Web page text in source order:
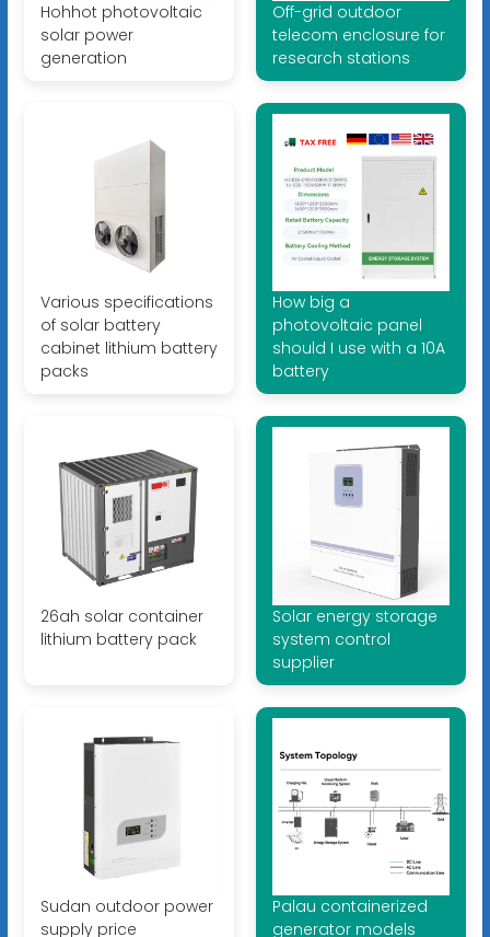
Hohhot photovoltaic
solar power
generation
Off-grid outdoor
telecom enclosure for
research stations
Various specifications
of solar battery
cabinet lithium battery
packs
How big a
photovoltaic panel
should I use with a 10A
battery
26ah solar container
lithium battery pack
Solar energy storage
system control
supplier
Sudan outdoor power
supply price
Palau containerized
generator models